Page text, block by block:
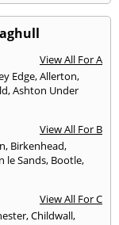
View All For A
Edge,Allerton,
,Ashton Under
View All For B
, Birkenhead,
le Sands, Bootle,
View All For C
,Childwall,